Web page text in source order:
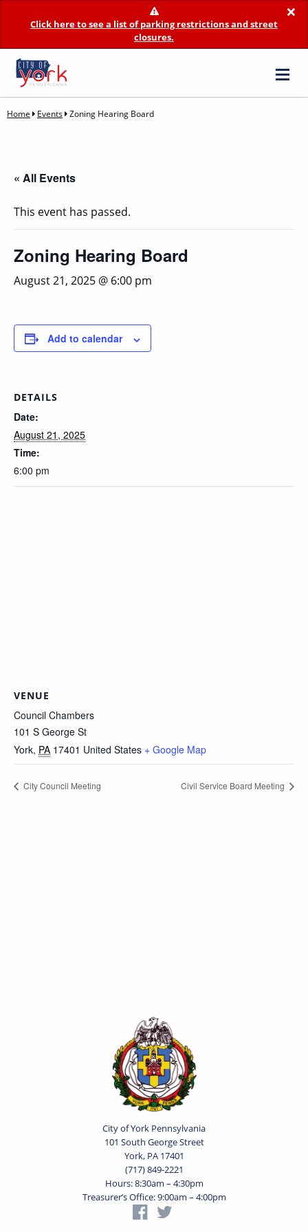
×
Click here to see a list of parking restrictions and street
closures.
Home Events Zoning Hearing Board
« All Events
This event has passed.
Zoning Hearing Board
August 21, 2025 @ 6:00 pm
Add to calendar
DETAILS
Date:
August 21, 2025
Time:
6:00 pm
VENUE
Council Chambers
101 S George St
York, PA 17401 United States + Google Map
City Council Meeting Civil Service Board Meeting
City of York Pennsylvania
101 South George Street
York, PA 17401
(717) 849-2221
Hours: 8:30am – 4:30pm
Treasurer’s Office: 9:00am – 4:00pm